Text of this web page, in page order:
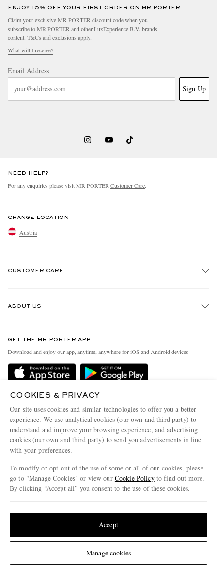
Change Location
ENJOY 10% OFF YOUR FIRST ORDER ON MR PORTER
Claim your exclusive MR PORTER discount code when you
subscribe to MR PORTER and other LuxExperience B.V. brands
content. T&Cs and exclusions apply.
What will I receive?
Email Address
Sign Up
NEED HELP?
For any enquiries please visit MR PORTER Customer Care.
CHANGE LOCATION
Austria
CUSTOMER CARE
Delivery
Holiday Orders
Terms & Conditions
Privacy Policy
Cookie Policy
Cookie Center
ABOUT US
People & Planet
Sustainability Strategy
MR PORTER Health In Mind
MR PORTER REWARDS
Careers
Our Apps
Modern Slavery Statement
Investor Relations
GET THE MR PORTER APP
Download and enjoy our app, anytime, anywhere for iOS and Android devices
MR PORTER ACCEPTS
NET‑A‑PORTER.COM sells must-have luxury fashion from over 900 of the world's
© 2026 MR PORTER
COOKIES & PRIVACY
Our site uses cookies and similar technologies to offer you a better
experience. We use analytical cookies (our own and third party) to
understand and improve your browsing experience, and advertising
cookies (our own and third party) to send you advertisements in line
with your preferences.
To modify or opt-out of the use of some or all of our cookies, please
go to "Manage Cookies" or view our Cookie Policyto find out more.
By clicking “Accept all” you consent to the use of these cookies.
Manage cookies
Accept